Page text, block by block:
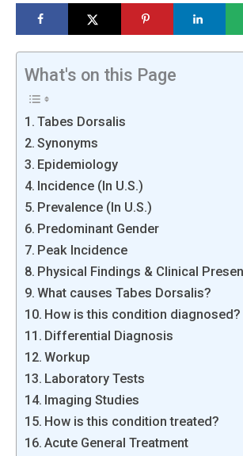
What's on this Page
Tabes Dorsalis
Synonyms
Epidemiology
Incidence (In U.S.)
Prevalence (In U.S.)
Predominant Gender
Peak Incidence
Physical Findings & Clinical
What causes Tabes Dorsalis?
How is this condition diagnosed?
Differential Diagnosis
Workup
Laboratory Tests
Imaging Studies
How is this condition treated?
Acute General Treatment